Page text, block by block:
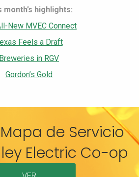
month’s highlights:
New MVEC Connect
Feels a Draft
Breweries in RGV
Gordon’s Gold
de Servicio
Electric Co-op